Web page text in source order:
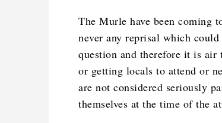
The Murle have been coming
never any reprisal which
question and therefore it is air
or getting locals to attend or
are not considered seriously
themselves at the time of the